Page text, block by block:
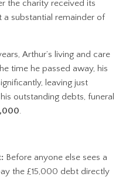
the charity received its
substantial remainder of
Arthur’s living and care
time he passed away, his
leaving just
outstanding debts, funeral
.
Before anyone else sees a
the £15,000 debt directly